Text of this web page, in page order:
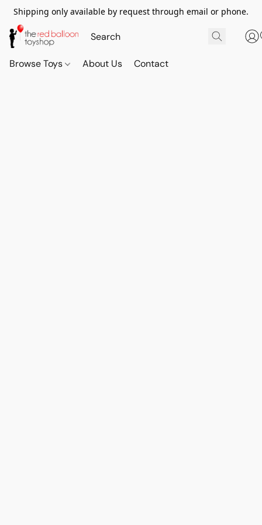
Shipping only available by request through email or phone.
Browse Toys About Us Contact